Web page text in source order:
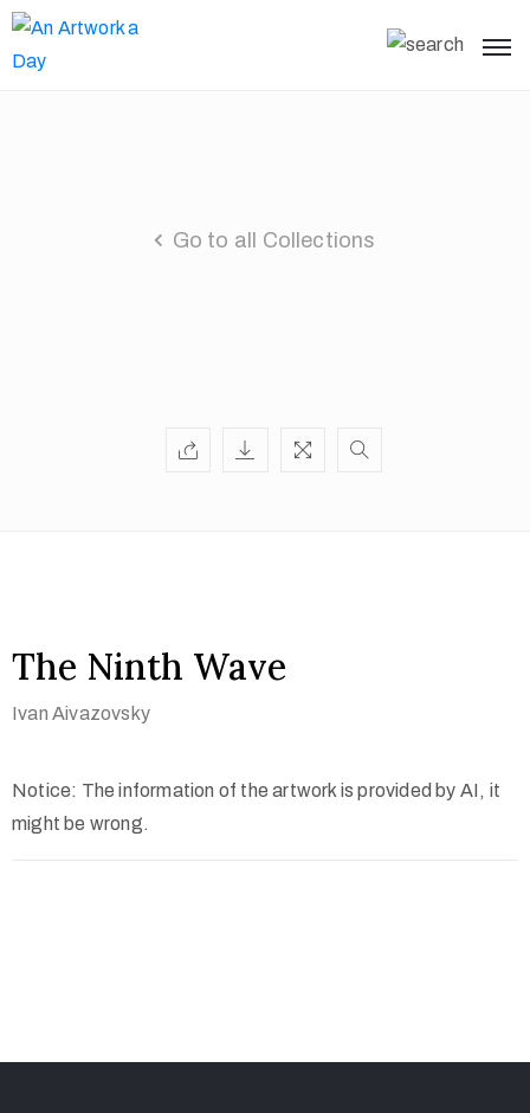
Go to all Collections
The Ninth Wave
Ivan Aivazovsky
Notice: The information of the artwork is provided by AI, it
might be wrong.